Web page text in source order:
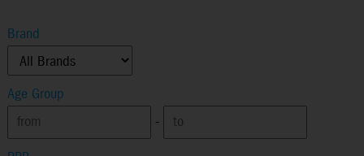
Brand
Age Group
-